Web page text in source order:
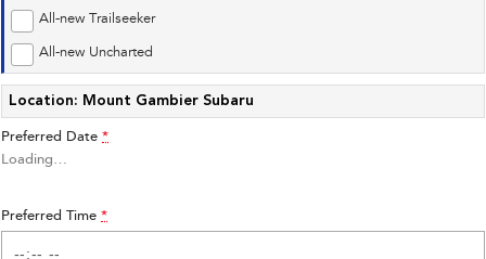
Impreza
Performance
BRZ
inc. Hybrid
All-new Trailseeker
All-new Uncharted
Location: Mount Gambier Subaru
Preferred Date *
Loading…
Preferred Time *